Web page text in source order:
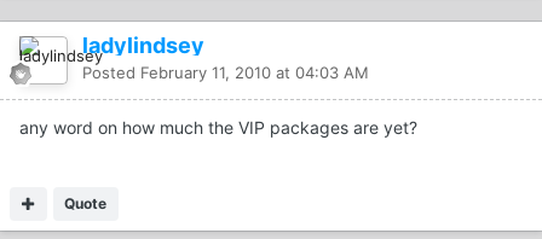
ladylindsey
Posted February 11, 2010 at 04:03 AM
any word on how much the VIP packages are yet?
Quote